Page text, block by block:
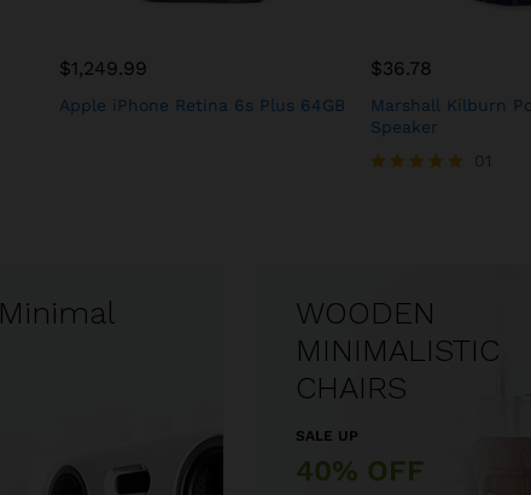
$1,249.99
Apple iPhone Retina 6s Plus 64GB
$36.78
Marshall Kilburn
Speaker
Minimal
WOODEN
MINIMALISTIC
CHAIRS
SALE UP
40% OFF